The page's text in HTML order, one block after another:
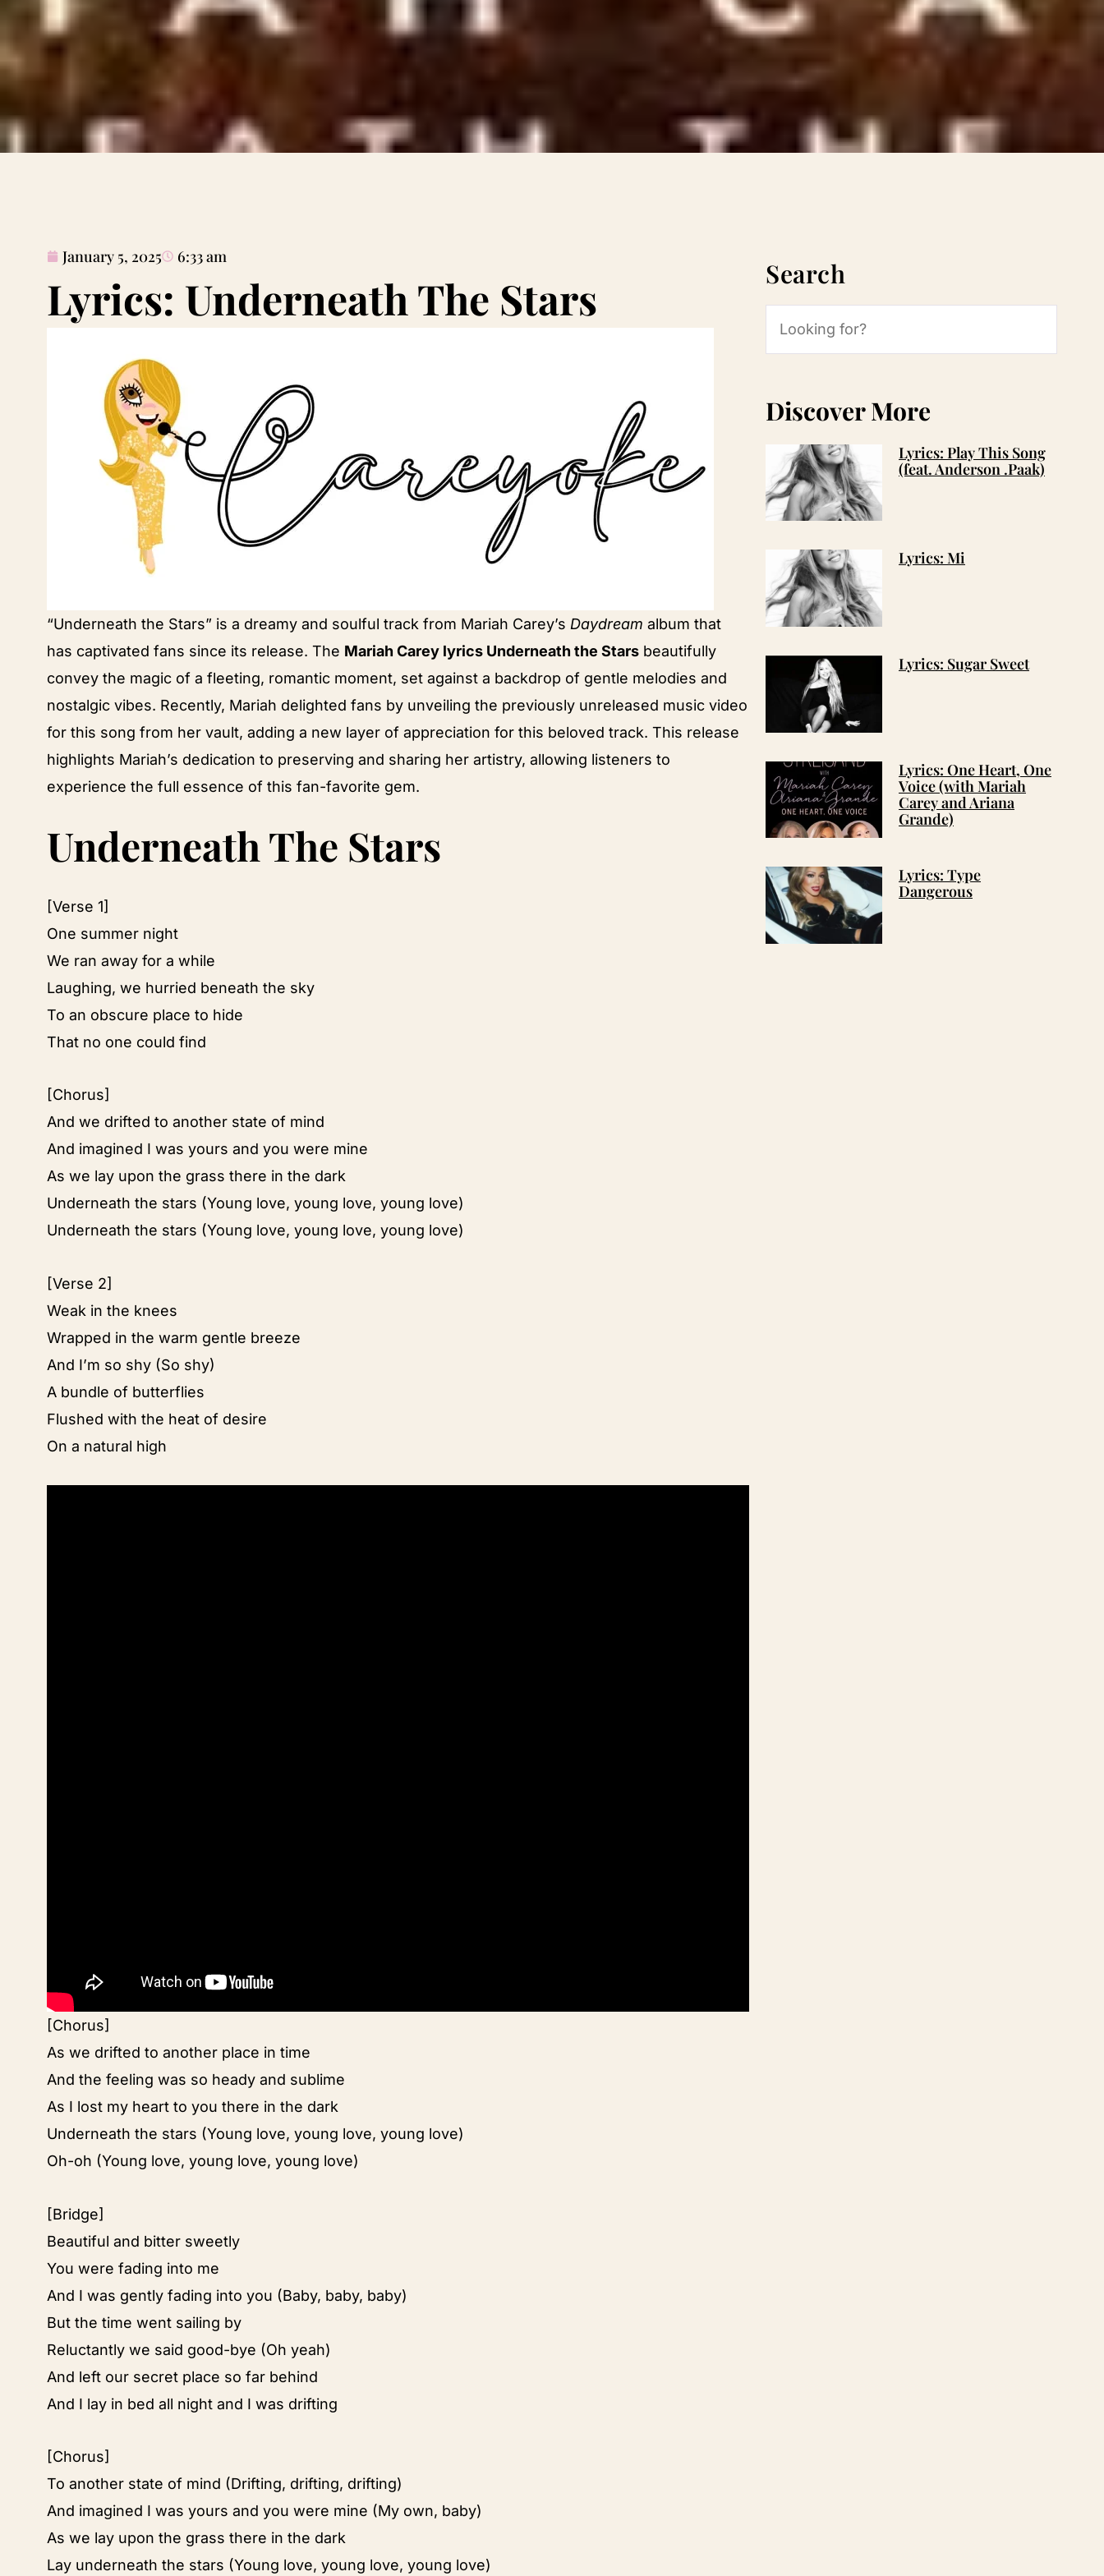
January 5, 2025 6:33 am
Lyrics: Underneath The Stars
“Underneath the Stars” is a dreamy and soulful track from Mariah Carey’s Daydream album that
has captivated fans since its release. The Mariah Carey lyrics Underneath the Stars beautifully
convey the magic of a fleeting, romantic moment, set against a backdrop of gentle melodies and
nostalgic vibes. Recently, Mariah delighted fans by unveiling the previously unreleased music video
for this song from her vault, adding a new layer of appreciation for this beloved track. This release
highlights Mariah’s dedication to preserving and sharing her artistry, allowing listeners to
experience the full essence of this fan-favorite gem.
Underneath The Stars
[Verse 1]
One summer night
We ran away for a while
Laughing, we hurried beneath the sky
To an obscure place to hide
That no one could find
[Chorus]
And we drifted to another state of mind
And imagined I was yours and you were mine
As we lay upon the grass there in the dark
Underneath the stars (Young love, young love, young love)
Underneath the stars (Young love, young love, young love)
[Verse 2]
Weak in the knees
Wrapped in the warm gentle breeze
And I’m so shy (So shy)
A bundle of butterflies
Flushed with the heat of desire
On a natural high
[Chorus]
As we drifted to another place in time
And the feeling was so heady and sublime
As I lost my heart to you there in the dark
Underneath the stars (Young love, young love, young love)
Oh-oh (Young love, young love, young love)
[Bridge]
Beautiful and bitter sweetly
You were fading into me
And I was gently fading into you (Baby, baby, baby)
But the time went sailing by
Reluctantly we said good-bye (Oh yeah)
And left our secret place so far behind
And I lay in bed all night and I was drifting
[Chorus]
To another state of mind (Drifting, drifting, drifting)
And imagined I was yours and you were mine (My own, baby)
As we lay upon the grass there in the dark
Lay underneath the stars (Young love, young love, young love)
Search
Discover More
Lyrics: Play This Song
(feat. Anderson .Paak)
Lyrics: Mi
Lyrics: Sugar Sweet
Lyrics: One Heart, One
Voice (with Mariah
Carey and Ariana
Grande)
Lyrics: Type
Dangerous